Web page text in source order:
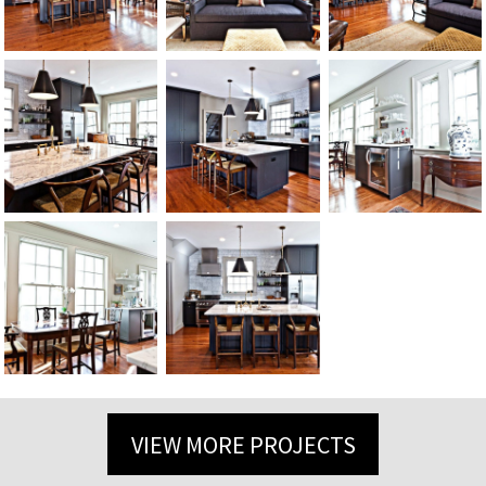
VIEW MORE PROJECTS